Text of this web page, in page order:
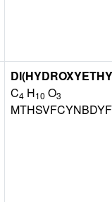
C4 H10 O3